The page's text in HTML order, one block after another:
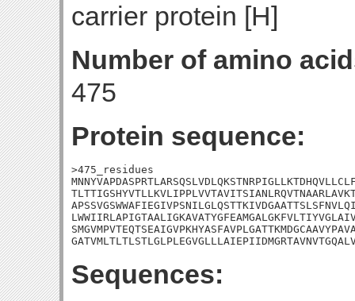
carrier protein [H]
Number of amino
475
Protein sequence:
>475_residues
Sequences: